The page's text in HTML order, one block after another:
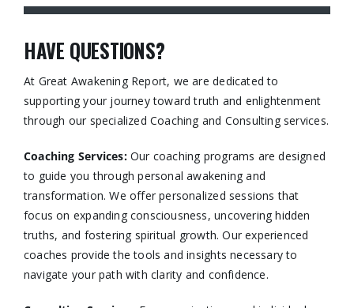
HAVE QUESTIONS?
At Great Awakening Report, we are dedicated to
supporting your journey toward truth and enlightenment
through our specialized Coaching and Consulting services.​
Coaching Services:Our coaching programs are designed
to guide you through personal awakening and
transformation. We offer personalized sessions that
focus on expanding consciousness, uncovering hidden
truths, and fostering spiritual growth. Our experienced
coaches provide the tools and insights necessary to
navigate your path with clarity and confidence.​